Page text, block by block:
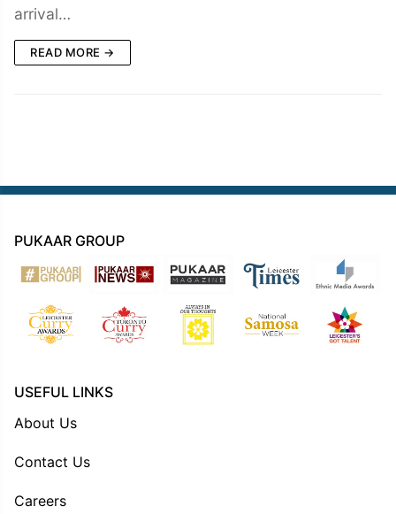
arrival…
READ MORE →
PUKAAR GROUP
USEFUL LINKS
About Us
Contact Us
Careers